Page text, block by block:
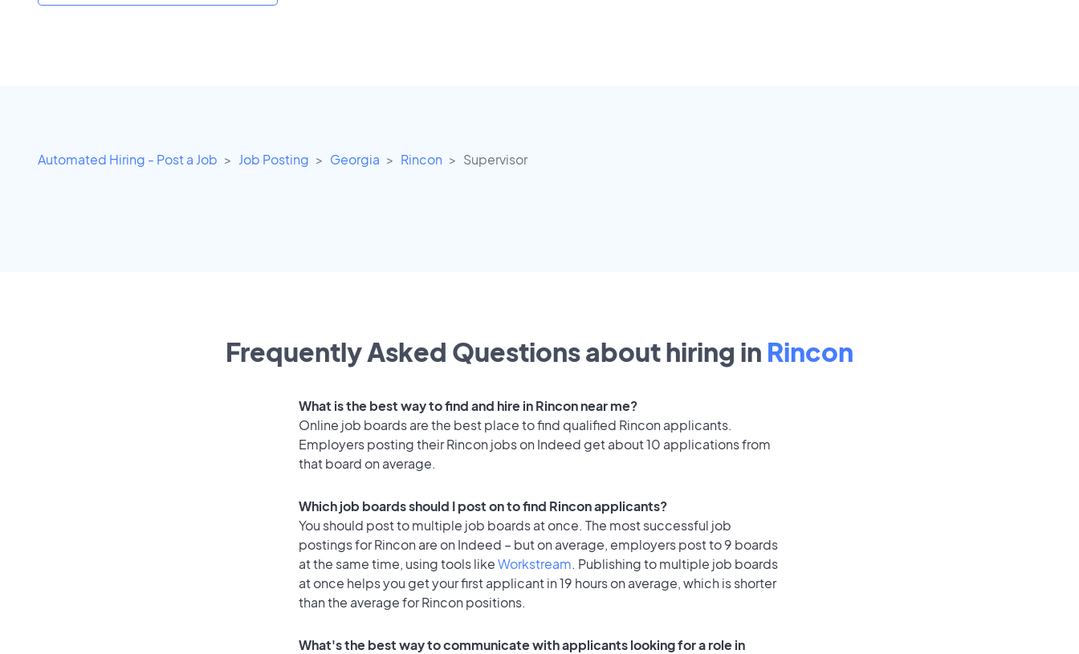
Automated Hiring - Post a Job Job Posting Georgia Rincon Supervisor
Frequently Asked Questions about hiring in Rincon
What is the best way to find and hire in Rincon near me?
Online job boards are the best place to find qualified Rincon applicants.
Employers posting their Rincon jobs on Indeed get about 10 applications from
that board on average.
Which job boards should I post on to find Rincon applicants?
You should post to multiple job boards at once. The most successful job
postings for Rincon are on Indeed – but on average, employers post to 9 boards
at the same time, using tools likeWorkstream. Publishing to multiple job boards
at once helps you get your first applicant in 19 hours on average, which is shorter
than the average for Rincon positions.
What's the best way to communicate with applicants looking for a role in